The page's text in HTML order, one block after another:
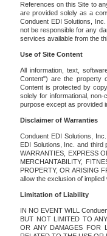
References on this Site to
are provided solely as a
Conduent EDI Solutions,
not be responsible for any
services available from the
Use of Site Content
All information, text,
Content") are the property
Content is protected by
solely for informational,
purpose except as provided
Disclaimer of Warranties
Conduent EDI Solutions,
EDI Solutions, Inc. and third
WARRANTIES, EXPRESS
MERCHANTABILITY,
PROPERTY, OR ARISING
allow the exclusion of
Limitation of Liability
IN NO EVENT WILL
BUT NOT LIMITED TO
OR ANY DAMAGES FOR